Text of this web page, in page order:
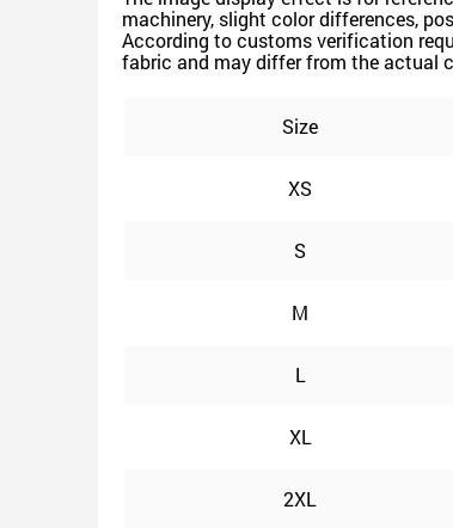
machinery, slight color differences,
According to customs verification
fabric and may differ from the actual
Size
XS
S
M
L
XL
2XL